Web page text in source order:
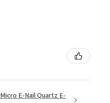
E-Nail Quartz E-